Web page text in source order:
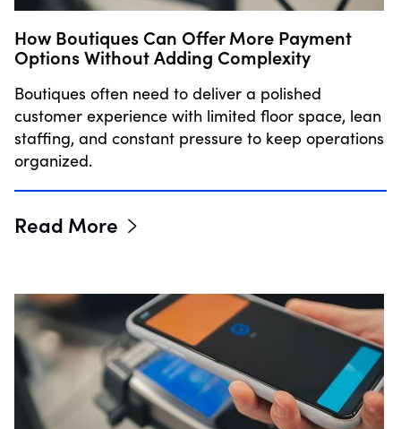
How Boutiques Can Offer More Payment
Options Without Adding Complexity
Boutiques often need to deliver a polished
customer experience with limited floor space, lean
staffing, and constant pressure to keep operations
organized.
Read More